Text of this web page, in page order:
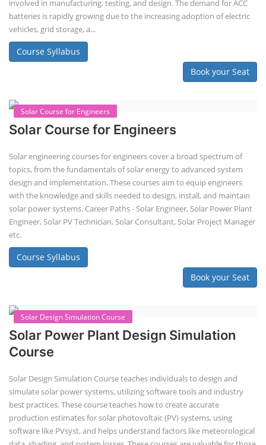
EV Li-ion Battery Manufacturing
Techno Commercial Course
EV Li-ion battery manufacturing techno-commercial course provides
practical and theoretical knowledge on setting up a lithium-ion battery
assembly line, including cell selection, testing, module and pack
assembly, and business aspects like costing and projections. This
course prepares individuals for the EV and energy storage industries
by covering technical details, cell chemistry, thermal management,
and BMS, as well as commercial asp...
Li-ion Battery Plant Engineer Course